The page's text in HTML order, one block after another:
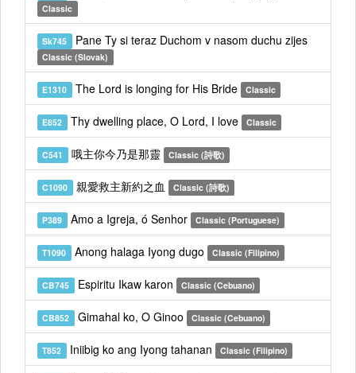
Classic
Sk745 Pane Ty si teraz Duchom v nasom duchu zijes
Classic (Slovak)
E1310 The Lord is longing for His Bride Classic
E852 Thy dwelling place, O Lord, I love Classic
C541 哦主你今乃是那靈 Classic (詩歌)
C1090 親愛救主新約之血 Classic (詩歌)
P389 Amo a Igreja, ó Senhor Classic (Portuguese)
T1090 Anong halaga Iyong dugo Classic (Filipino)
CB745 Espiritu Ikaw karon Classic (Cebuano)
CB852 Gimahal ko, O Ginoo Classic (Cebuano)
T852 Iniibig ko ang Iyong tahanan Classic (Filipino)